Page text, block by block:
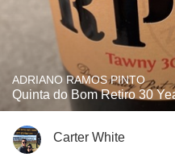
ADRIANO RAMOS PINTO
Quinta do Bom Retiro 30
Carter White